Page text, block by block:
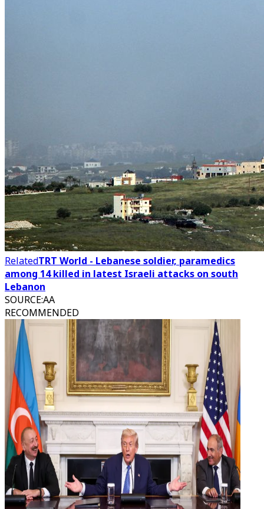
RelatedTRT World - Lebanese soldier, paramedics
among 14 killed in latest Israeli attacks on south
Lebanon
SOURCE:AA
RECOMMENDED